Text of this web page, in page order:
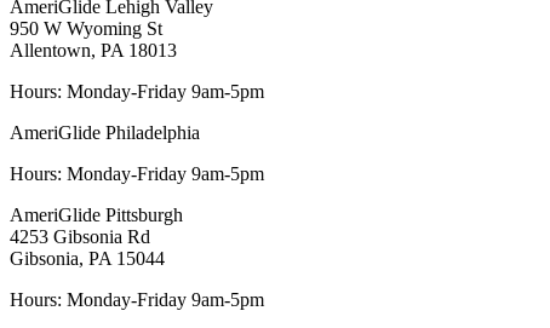
AmeriGlide Lehigh Valley
950 W Wyoming St
Allentown, PA 18013
Hours: Monday-Friday 9am-5pm
AmeriGlide Philadelphia
Hours: Monday-Friday 9am-5pm
AmeriGlide Pittsburgh
4253 Gibsonia Rd
Gibsonia, PA 15044
Hours: Monday-Friday 9am-5pm